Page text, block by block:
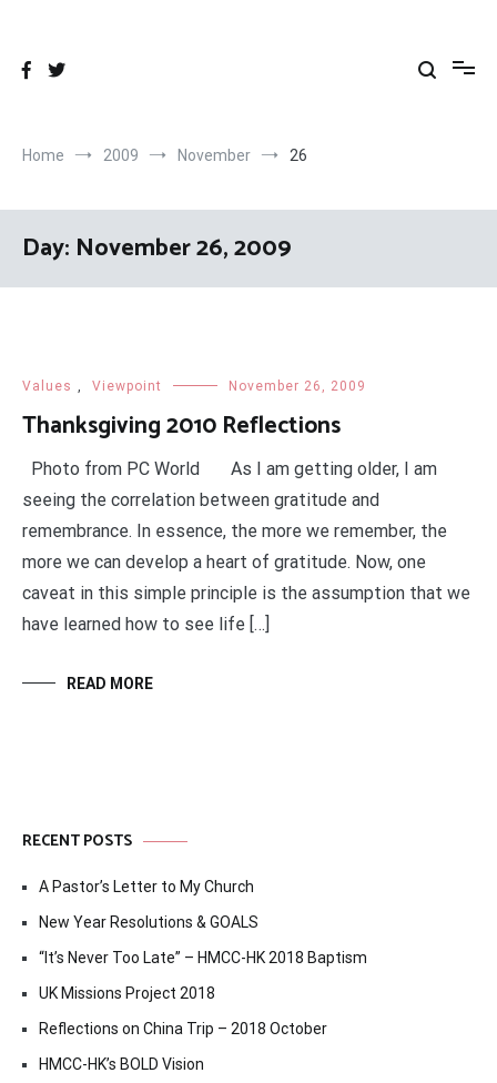
Home 2009 November 26
Day: November 26, 2009
Values , Viewpoint November 26, 2009
Thanksgiving 2010 Reflections
Photo from PC World As I am getting older, I am
seeing the correlation between gratitude and
remembrance. In essence, the more we remember, the
more we can develop a heart of gratitude. Now, one
caveat in this simple principle is the assumption that we
have learned how to see life […]
READ MORE
RECENT POSTS
A Pastor’s Letter to My Church
New Year Resolutions & GOALS
“It’s Never Too Late” – HMCC-HK 2018 Baptism
UK Missions Project 2018
Reflections on China Trip – 2018 October
HMCC-HK’s BOLD Vision